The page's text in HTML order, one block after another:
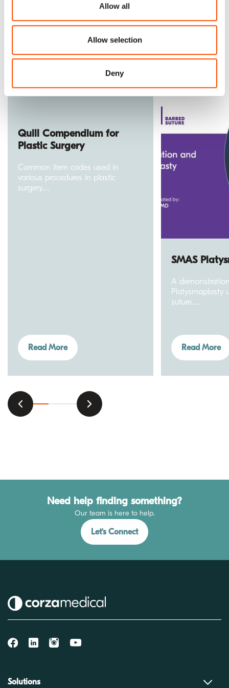
Allow all
Allow selection
Deny
Explore our library of resources.
Quill Compendium for
Plastic Surgery
Common item codes used in
various procedures in plastic
surgery….
Read More
SMAS
A
Platysmaplasty
suture….
Read More
Need help finding something?
Our team is here to help.
Let’s Connect
Solutions